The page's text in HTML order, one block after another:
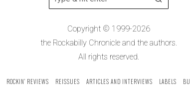
Copyright © 1999-2026
the Rockabilly Chronicle and the authors.
All rights reserved.
ROCKIN’ REVIEWS REISSUES ARTICLES AND INTERVIEWS LABELS